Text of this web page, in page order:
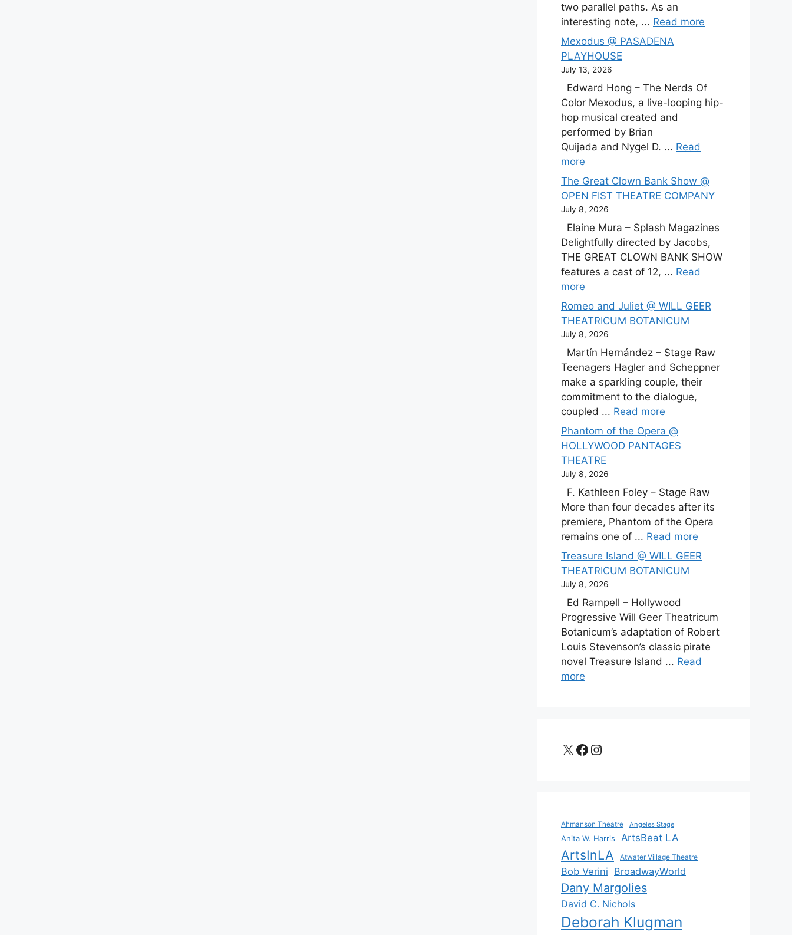
two parallel paths. As an
interesting note, ... Read more
Mexodus @ PASADENA
PLAYHOUSE
July 13, 2026
Edward Hong – The Nerds Of
Color Mexodus, a live-looping hip-
hop musical created and
performed by Brian
Quijada and Nygel D. ... Read
more
The Great Clown Bank Show @
OPEN FIST THEATRE COMPANY
July 8, 2026
Elaine Mura – Splash Magazines
Delightfully directed by Jacobs,
THE GREAT CLOWN BANK SHOW
features a cast of 12, ... Read
more
Romeo and Juliet @ WILL GEER
THEATRICUM BOTANICUM
July 8, 2026
Martín Hernández – Stage Raw
Teenagers Hagler and Scheppner
make a sparkling couple, their
commitment to the dialogue,
coupled ... Read more
Phantom of the Opera @
HOLLYWOOD PANTAGES
THEATRE
July 8, 2026
F. Kathleen Foley – Stage Raw
More than four decades after its
premiere, Phantom of the Opera
remains one of ... Read more
Treasure Island @ WILL GEER
THEATRICUM BOTANICUM
July 8, 2026
Ed Rampell – Hollywood
Progressive Will Geer Theatricum
Botanicum’s adaptation of Robert
Louis Stevenson’s classic pirate
novel Treasure Island ... Read
more
X Facebook
Instagram
Ahmanson Theatre Angeles Stage
Anita W. Harris ArtsBeat LA
ArtsInLA Atwater Village Theatre
Bob Verini BroadwayWorld
Dany Margolies
David C. Nichols
Deborah Klugman